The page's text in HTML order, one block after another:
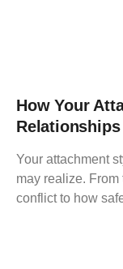
How Your
Your attachment
may realize.
conflict to how